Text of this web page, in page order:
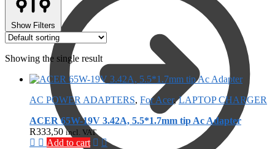
Show Filters
Showing the single result
AC POWER ADAPTERS, For Acer,LAPTOP CHARGER
ACER 65W-19V 3.42A, 5.5*1.7mm tip Ac Adapter
R333,50 incl. VAT
Add to cart